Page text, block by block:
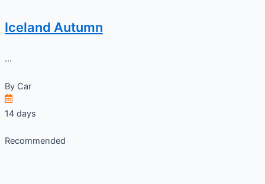
Iceland Autumn
...
By Car
14 days
Recommended